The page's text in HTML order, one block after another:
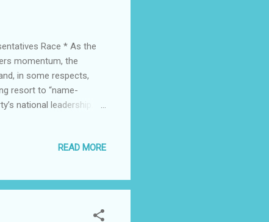
Race * As the
momentum, the
in some respects,
resort to “name-
national leadership.
virtue of his office,
National Chairman, Barr.
READ MORE